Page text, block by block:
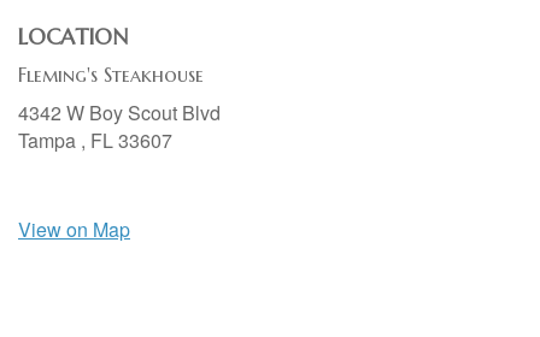
LOCATION
Fleming's Steakhouse
4342 W Boy Scout Blvd
Tampa , FL33607
View on Map